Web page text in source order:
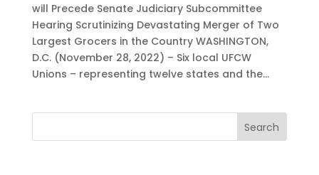
will Precede Senate Judiciary Subcommittee
Hearing Scrutinizing Devastating Merger of Two
Largest Grocers in the Country WASHINGTON,
D.C. (November 28, 2022) – Six local UFCW
Unions – representing twelve states and the...